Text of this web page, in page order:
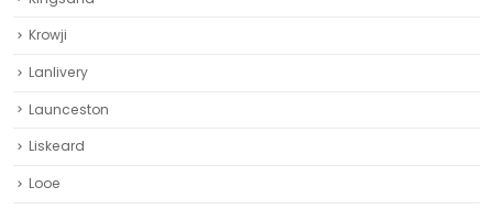
Krowji
Lanlivery
Launceston
Liskeard‎
Looe